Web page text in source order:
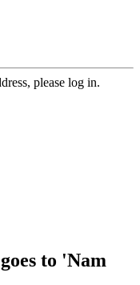
please log in.
to 'Nam